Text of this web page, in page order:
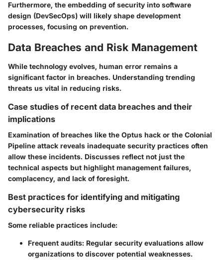
Furthermore, the embedding of security into software
design (DevSecOps) will likely shape development
processes, focusing on prevention.
Data Breaches and Risk Management
While technology evolves, human error remains a
significant factor in breaches. Understanding trending
threats us vital in reducing risks.
Case studies of recent data breaches and their
implications
Examination of breaches like the Optus hack or the Colonial
Pipeline attack reveals inadequate security practices often
allow these incidents. Discusses reflect not just the
technical aspects but highlight management failures,
complacency, and lack of foresight.
Best practices for identifying and mitigating
cybersecurity risks
Some reliable practices include:
Frequent audits: Regular security evaluations allow
organizations to discover potential weaknesses.